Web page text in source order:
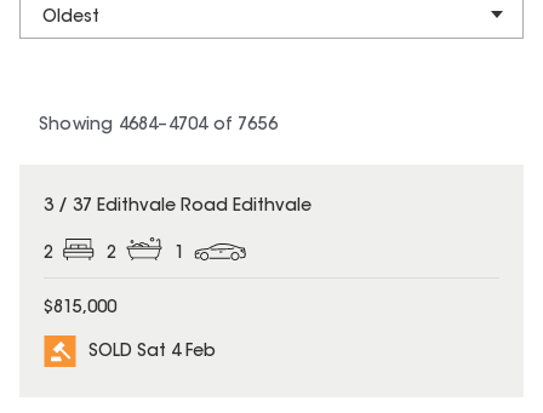
Oldest
Showing 4684– 4704of 7656
SOLD
3 / 37 Edithvale Road Edithvale
2 2 1
$815,000
SOLD Sat 4 Feb